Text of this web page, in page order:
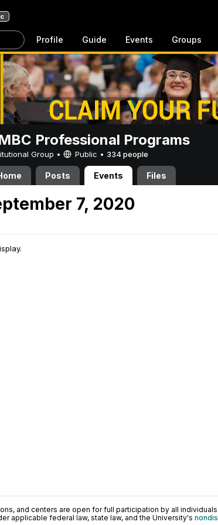
Profile Guide Events Groups
Professional Programs
Group • Public • 334 people
Posts Events Files
7, 2020
and centers are open for full participation by all
applicable federal law, state law, and the University's